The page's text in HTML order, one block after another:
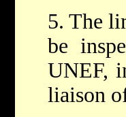
5. The
be
UNEF,
liaison